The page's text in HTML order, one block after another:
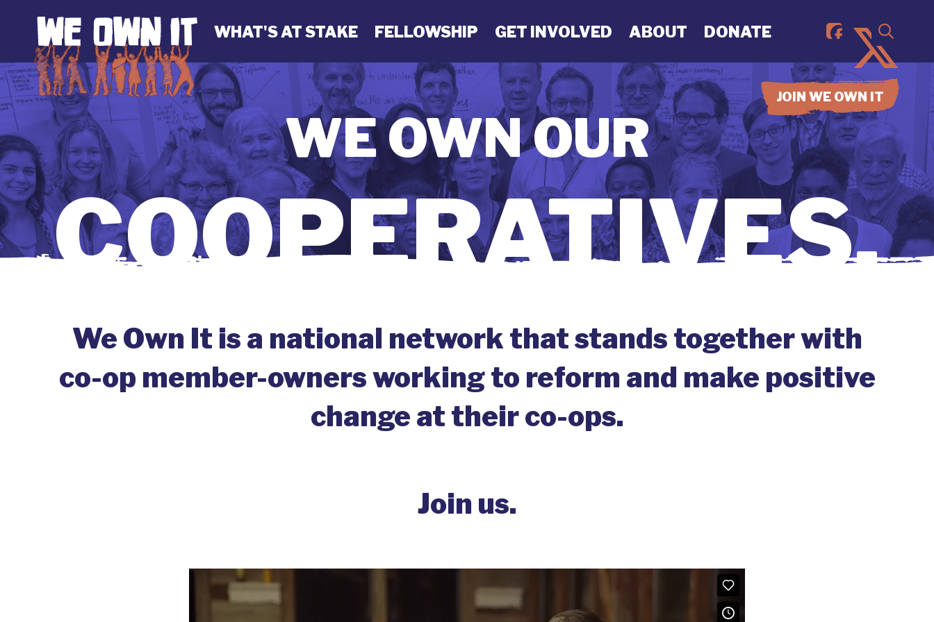
WHAT'S AT STAKE FELLOWSHIP GET INVOLVED ABOUT DONATE
JOIN WE OWN IT
WE OWN OUR
COOPERATIVES.
We Own It is a national network that stands together with
co-op member-owners working to reform and make positive
change at their co-ops.
Join us.